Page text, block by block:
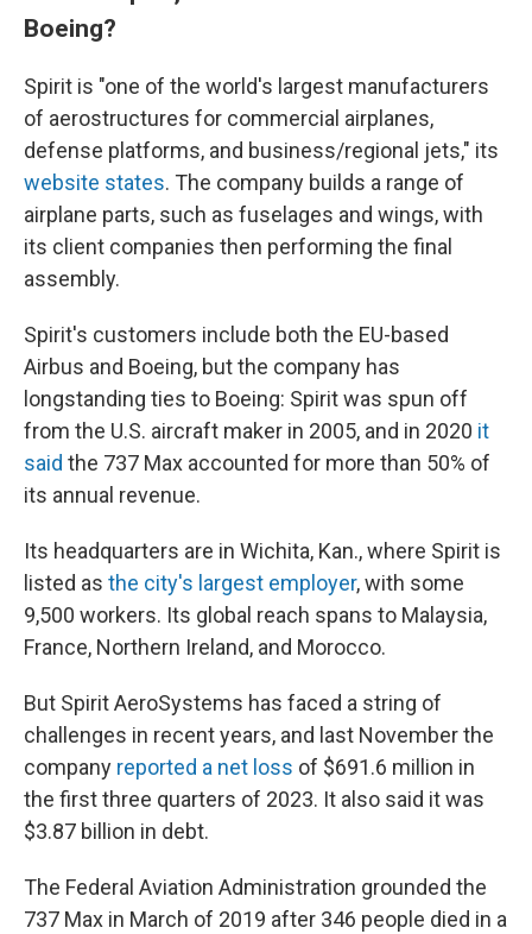
Boeing?
Spirit is "one of the world's largest manufacturers
of aerostructures for commercial airplanes,
defense platforms, and business/regional jets," its
website states. The company builds a range of
airplane parts, such as fuselages and wings, with
its client companies then performing the final
assembly.
Spirit's customers include both the EU-based
Airbus and Boeing, but the company has
longstanding ties to Boeing: Spirit was spun off
from the U.S. aircraft maker in 2005, and in 2020 it
said the 737 Max accounted for more than 50% of
its annual revenue.
Its headquarters are in Wichita, Kan., where Spirit is
listed as the city's largest employer, with some
9,500 workers. Its global reach spans to Malaysia,
France, Northern Ireland, and Morocco.
But Spirit AeroSystems has faced a string of
challenges in recent years, and last November the
company reported a net loss of $691.6 million in
the first three quarters of 2023. It also said it was
$3.87 billion in debt.
The Federal Aviation Administration grounded the
737 Max in March of 2019 after 346 people died in a